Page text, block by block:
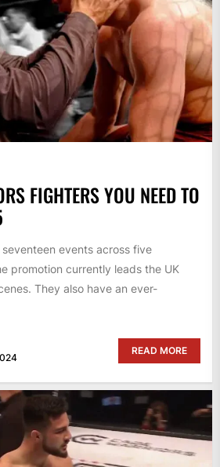
FIGHTERS YOU NEED TO
events across five
promotion currently leads the UK
They also have an ever-
READ MORE